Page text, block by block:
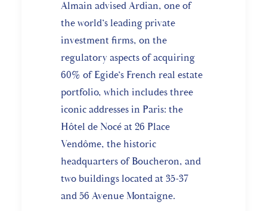
Almain advised Ardian, one of
the world’s leading private
investment firms, on the
regulatory aspects of acquiring
60% of Egide’s French real estate
portfolio, which includes three
iconic addresses in Paris: the
Hôtel de Nocé at 26 Place
Vendôme, the historic
headquarters of Boucheron, and
two buildings located at 35-37
and 56 Avenue Montaigne.